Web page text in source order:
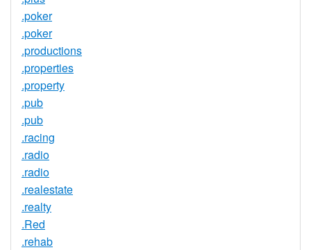
.poker
.poker
.productions
.properties
.property
.pub
.pub
.racing
.radio
.radio
.realestate
.realty
.Red
.rehab